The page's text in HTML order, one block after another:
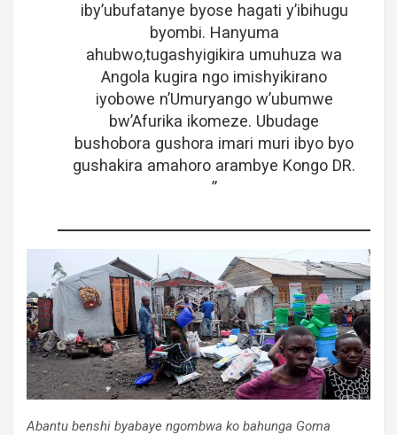
iby’ubufatanye byose hagati y’ibihugu
byombi. Hanyuma
ahubwo,tugashyigikira umuhuza wa
Angola kugira ngo imishyikirano
iyobowe n’Umuryango w’ubumwe
bw’Afurika ikomeze. Ubudage
bushobora gushora imari muri ibyo byo
gushakira amahoro arambye Kongo DR.
”
Abantu benshi byabaye ngombwa ko bahunga Goma